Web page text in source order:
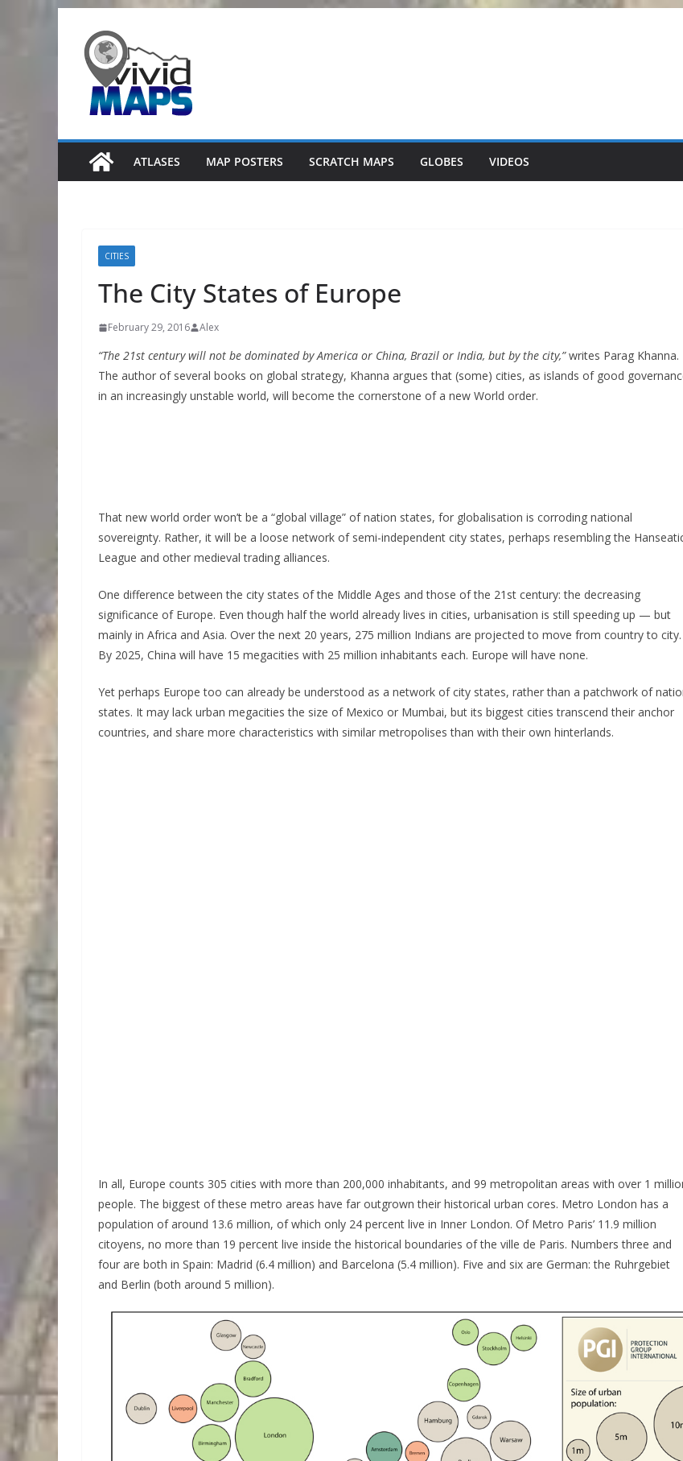
content
ATLASES MAP POSTERS SCRATCH MAPS GLOBES VIDEOS
CITIES
The City States of Europe
February 29, 2016 Alex
“The 21st century will not be dominated by America or China, Brazil or India, but by the city,”writes Parag Khanna.
The author of several books on global strategy, Khanna argues that (some) cities, as islands of good
in an increasingly unstable world, will become the cornerstone of a new World order.
That new world order won’t be a “global village” of nation states, for globalisation is corroding national
sovereignty. Rather, it will be a loose network of semi-independent city states, perhaps resembling the
League and other medieval trading alliances.
One difference between the city states of the Middle Ages and those of the 21st century: the decreasing
significance of Europe. Even though half the world already lives in cities, urbanisation is still speeding up — but
mainly in Africa and Asia. Over the next 20 years, 275 million Indians are projected to move from country to city.
By 2025, China will have 15 megacities with 25 million inhabitants each. Europe will have none.
Yet perhaps Europe too can already be understood as a network of city states, rather than a patchwork of
states. It may lack urban megacities the size of Mexico or Mumbai, but its biggest cities transcend their anchor
countries, and share more characteristics with similar metropolises than with their own hinterlands.
In all, Europe counts 305 cities with more than 200,000 inhabitants, and 99 metropolitan areas with over 1
people. The biggest of these metro areas have far outgrown their historical urban cores. Metro London has a
population of around 13.6 million, of which only 24 percent live in Inner London. Of Metro Paris’ 11.9 million
citoyens, no more than 19 percent live inside the historical boundaries of the ville de Paris. Numbers three and
four are both in Spain: Madrid (6.4 million) and Barcelona (5.4 million). Five and six are German: the Ruhrgebiet
and Berlin (both around 5 million).